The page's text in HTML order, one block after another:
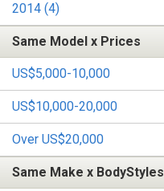
2014 (4)
Same Model x Prices
US$5,000-10,000
US$10,000-20,000
Over US$20,000
Same Make x BodyStyles